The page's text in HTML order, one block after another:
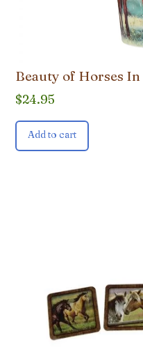
Beauty of Horses
$24.95
Add to cart